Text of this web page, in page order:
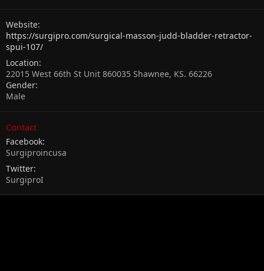
Website
https://surgipro.com/surgical-masson-judd-bladder-retractor-
spui-107/
Location
22015 West 66th St Unit 860035 Shawnee, KS. 66226
Gender
Male
Contact
Facebook
Surgiproincusa
Twitter
SurgiproI